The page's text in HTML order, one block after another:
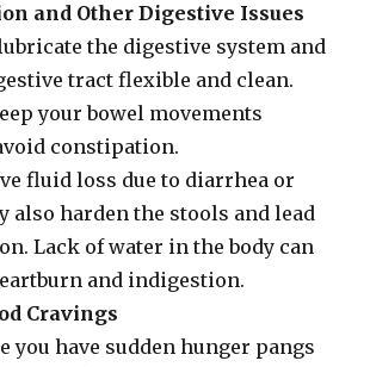
and Other Digestive Issues
the digestive system and
tract flexible and clean.
your bowel movements
constipation.
fluid loss due to diarrhea or
also harden the stools and lead
Lack of water in the body can
and indigestion.
Cravings
you have sudden hunger pangs